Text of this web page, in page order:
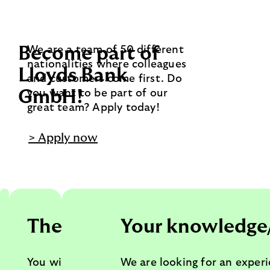
Become part of
Lloyds Bank
GmbH!
We are a team of 50 different
nationalities where colleagues
and customers come first. Do
you want to be part of our
great team? Apply today!
> Apply now
Your tasks
You will set the direction for
The team
You will join and lead the
Your
We are looking for an